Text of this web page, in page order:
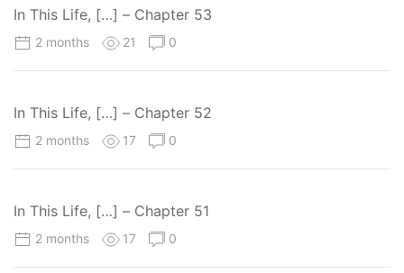
In This Life, […] – Chapter 53
2 months 21 0
In This Life, […] – Chapter 52
2 months 17 0
In This Life, […] – Chapter 51
2 months 17 0